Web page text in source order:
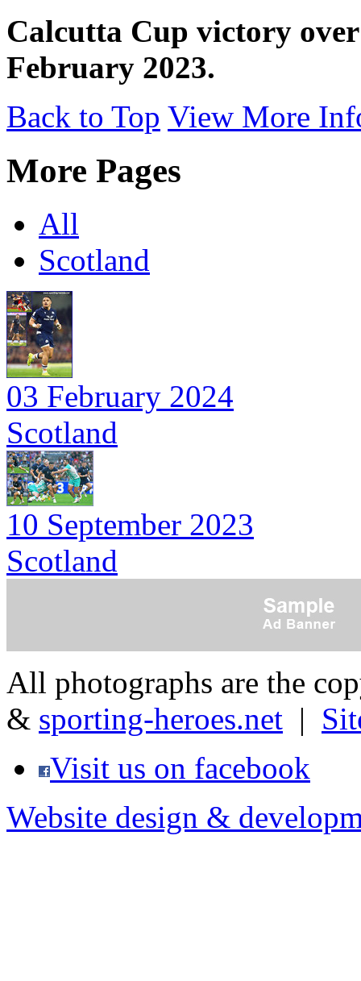
Calcutta Cup victory
February 2023.
Back to Top View More
More Pages
All
Scotland
03 February 2024
Scotland
10 September 2023
Scotland
All photographs are the
& sporting-heroes.net |
Visit us on facebook
Website design &